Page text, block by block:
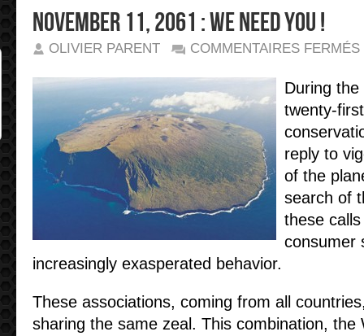
November 11, 2061 : We need you !
OLIVIER PARENT COMMENTAIRES FERMÉS
During
twenty-
reply to
of the
search of
these
consumer
increasingly exasperated behavior.
These associations, coming from all
sharing the same zeal. This combination, the